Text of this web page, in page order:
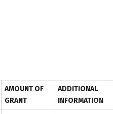
AMOUNT OF
GRANT
ADDITIONAL
INFORMATION